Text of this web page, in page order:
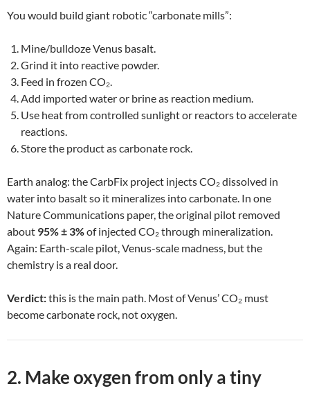
You would build giant robotic “carbonate mills”:
Mine/bulldoze Venus basalt.
Grind it into reactive powder.
Feed in frozen CO₂.
Add imported water or brine as reaction medium.
Use heat from controlled sunlight or reactors to accelerate
reactions.
Store the product as carbonate rock.
Earth analog: the CarbFix project injects CO₂ dissolved in
water into basalt so it mineralizes into carbonate. In one
Nature Communications paper, the original pilot removed
about 95% ± 3%of injected CO₂ through mineralization.
Again: Earth-scale pilot, Venus-scale madness, but the
chemistry is a real door.
Verdict:this is the main path. Most of Venus’ CO₂ must
become carbonate rock, not oxygen.
2. Make oxygen from only a tiny